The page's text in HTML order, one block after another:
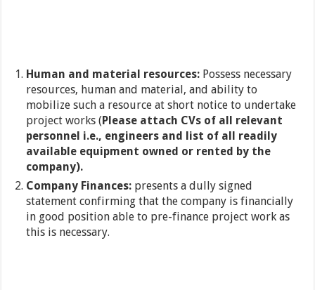
Human and material resources: Possess necessary
resources, human and material, and ability to
mobilize such a resource at short notice to undertake
project works (Please attach CVs of all relevant
personnel i.e., engineers and list of all readily
available equipment owned or rented by the
company).
Company Finances: presents a dully signed
statement confirming that the company is financially
in good position able to pre-finance project work as
this is necessary.